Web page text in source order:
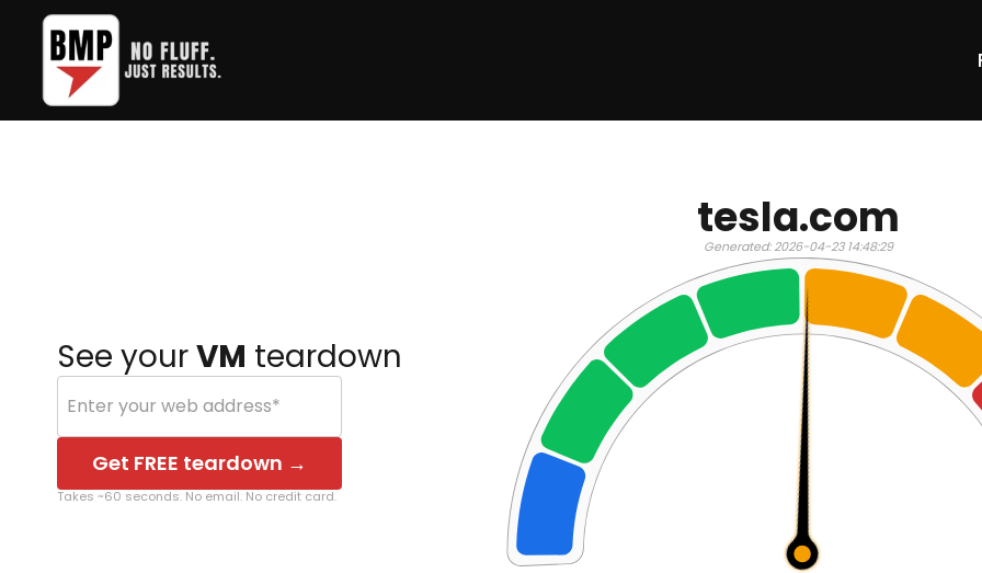
content.
See yourVM teardown
Get FREE teardown →
Takes ~60 seconds. No email. No credit card.
tesla.com
Generated: 2026-04-23 14:48:29